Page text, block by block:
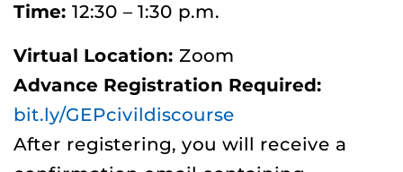
Time: 12:30 – 1:30 p.m.
Virtual Location: Zoom
Advance Registration Required:
bit.ly/GEPcivildiscourse
After registering, you will receive a